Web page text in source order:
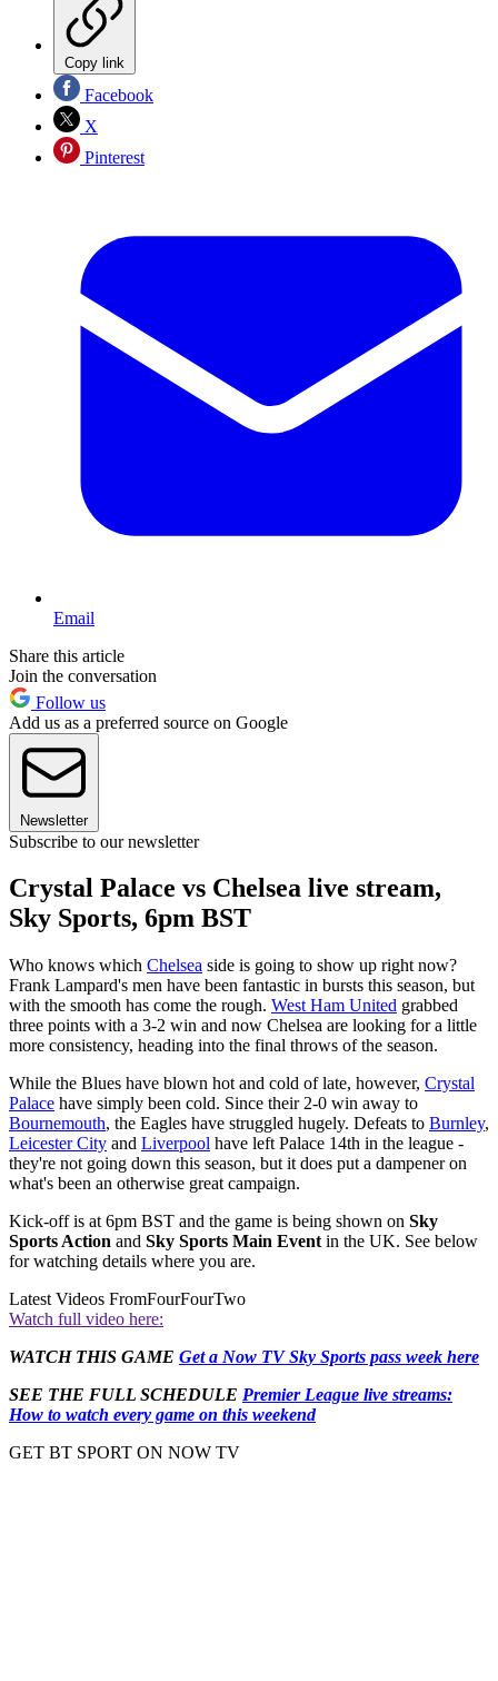
Copy link
Facebook
X
Pinterest
Email
Share this article
Join the conversation
Follow us
Add us as a preferred source on Google
Newsletter
Subscribe to our newsletter
Crystal Palace vs Chelsea live stream,
Sky Sports, 6pm BST
Who knows which Chelsea side is going to show up right now?
Frank Lampard's men have been fantastic in bursts this season, but
with the smooth has come the rough. West Ham United grabbed
three points with a 3-2 win and now Chelsea are looking for a little
more consistency, heading into the final throws of the season.
While the Blues have blown hot and cold of late, however, Crystal
Palace have simply been cold. Since their 2-0 win away to
Bournemouth, the Eagles have struggled hugely. Defeats to Burnley,
Leicester City and Liverpool have left Palace 14th in the league -
they're not going down this season, but it does put a dampener on
what's been an otherwise great campaign.
Kick-off is at 6pm BST and the game is being shown on Sky
Sports Action and Sky Sports Main Event in the UK. See below
for watching details where you are.
Latest Videos FromFourFourTwo
Watch full video here:
WATCH THIS GAME Get a Now TV Sky Sports pass week here
SEE THE FULL SCHEDULE Premier League live streams:
How to watch every game on this weekend
GET BT SPORT ON NOW TV